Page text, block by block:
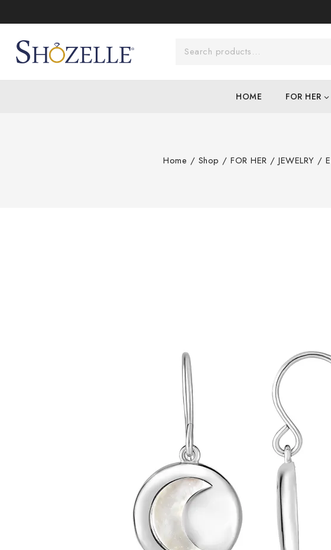
HOME FOR HER
Home / Shop / FOR HER / JEWELRY /